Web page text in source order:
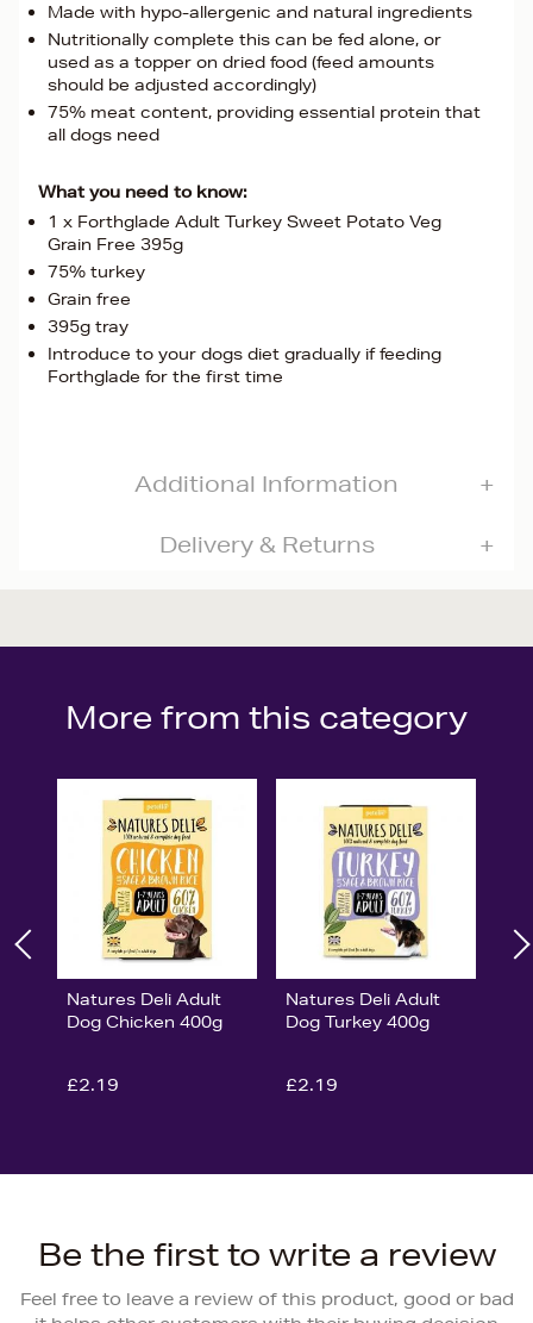
Made with hypo-allergenic and natural ingredients
Nutritionally complete this can be fed alone, or
used as a topper on dried food (feed amounts
should be adjusted accordingly)
75% meat content, providing essential protein that
all dogs need
What you need to know:
1 x Forthglade Adult Turkey Sweet Potato Veg
Grain Free 395g
75% turkey
Grain free
395g tray
Introduce to your dogs diet gradually if feeding
Forthglade for the first time
Additional Information
Delivery & Returns
More from this category
Natures Deli Adult
Dog Chicken 400g
£2.19
Natures Deli Adult
Dog Turkey 400g
£2.19
Be the first to write a review
Feel free to leave a review of this product, good or bad